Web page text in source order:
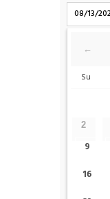
ADULTS
←
Su
2
9
16